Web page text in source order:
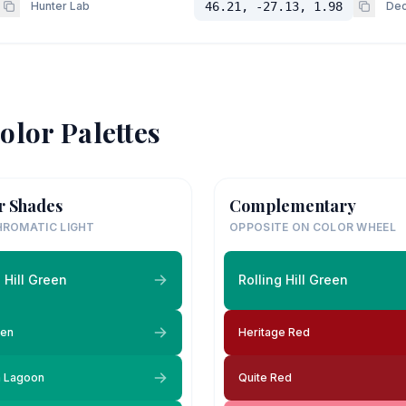
Hunter Lab 46.21, -27.13, 1.98
Palettes
Shades
LIGHT
Hill Green
Lagoon
Complementary
OPPOSITE ON COLOR WHEEL
Rolling Hill Green
Heritage Red
Quite Red